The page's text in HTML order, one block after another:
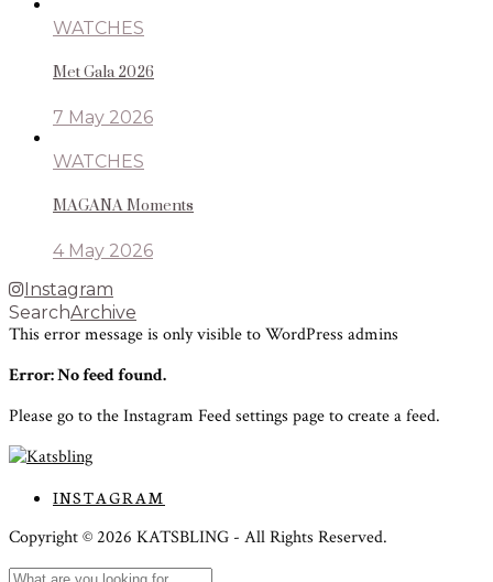
WATCHES
Met Gala 2026
7 May 2026
WATCHES
MAGANA Moments
4 May 2026
Instagram
SearchArchive
This error message is only visible to WordPress admins
Error: No feed found.
Please go to the Instagram Feed settings page to create a feed.
INSTAGRAM
Copyright ©2026 KATSBLING - All Rights Reserved.